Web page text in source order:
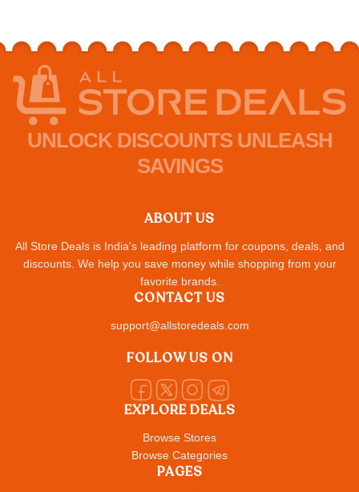
UNLOCK DISCOUNTS UNLEASH
SAVINGS
ABOUT US
All Store Deals is India's leading platform for coupons, deals, and
discounts. We help you save money while shopping from your
favorite brands.
EXPLORE DEALS
Browse Stores
Browse Categories
PAGES
CONTACT US
support@allstoredeals.com
FOLLOW US ON